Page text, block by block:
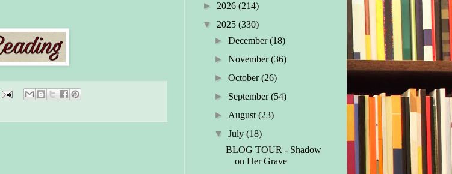
► 2026 (214)
▼ 2025 (330)
► December(18)
► November(36)
► October(26)
► September(54)
► August (23)
▼ July (18)
BLOG TOUR - Shadow
on Her Grave